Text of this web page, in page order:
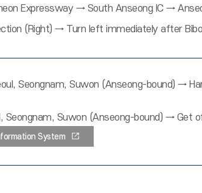
Expressway → South Anseong IC →
(Right) → Turn left immediately after
Seongnam, Suwon (Anseong-bound) →
Seongnam, Suwon (Anseong-bound) →
System